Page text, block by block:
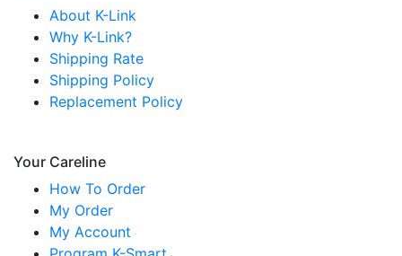
About K-Link
Why K-Link?
Shipping Rate
Shipping Policy
Replacement Policy
Your Careline
How To Order
My Order
My Account